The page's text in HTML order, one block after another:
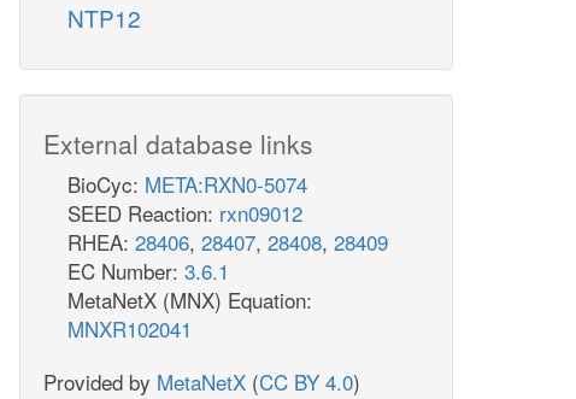
NTP12
External database links
BioCyc: META:RXN0-5074
SEED Reaction: rxn09012
RHEA: 28406, 28407, 28408, 28409
EC Number: 3.6.1
MetaNetX (MNX) Equation:
MNXR102041
Provided by MetaNetX (CC BY 4.0)